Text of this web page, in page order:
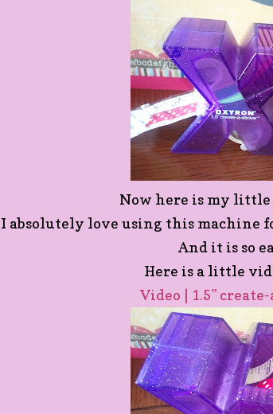
Now here is my little
I absolutely love using this machine
And it is so
Here is a little
Video | 1.5"